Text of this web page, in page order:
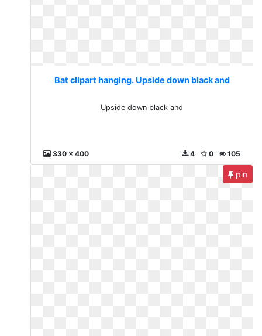
Bat clipart hanging. Upside down black and
Upside down black and
330 x 400 105
0
4
pin